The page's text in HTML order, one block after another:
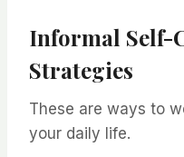
Informal Self-
Strategies
These are ways to
your daily life.